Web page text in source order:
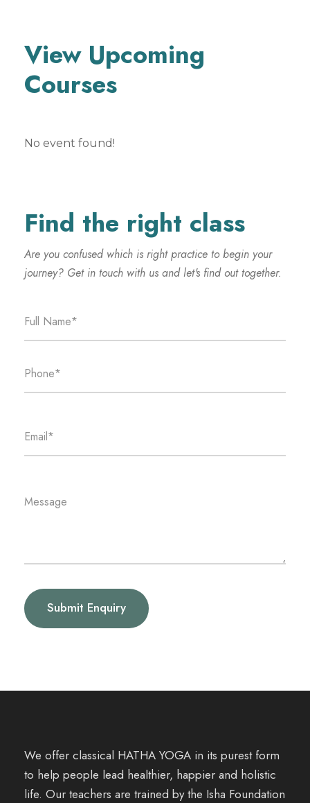
View Upcoming
Courses
No event found!
Find the right class
Are you confused which is right practice to begin your
journey? Get in touch with us and let's find out together.
We offer classical HATHA YOGA in its purest form
to help people lead healthier, happier and holistic
life. Our teachers are trained by the Isha Foundation